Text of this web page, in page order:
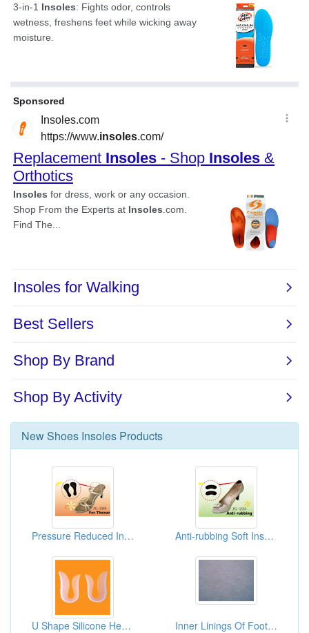
New Shoes Insoles Products
Pressure Reduced Insoles For High Heels Anti-rubbing Soft Insoles Sticker
U Shape Silicone Heel Pads Inner Linings Of Footwear